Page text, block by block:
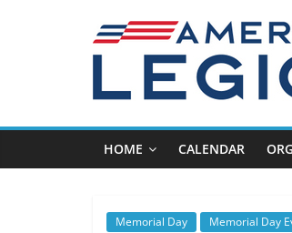
HOME CALENDAR
Memorial Day Memorial Day